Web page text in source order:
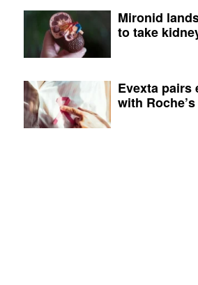
Mironid
to take
Evexta pairs
with